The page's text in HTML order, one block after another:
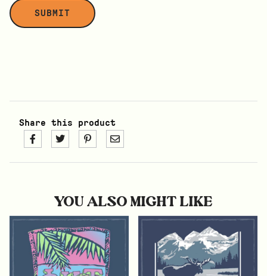
Share this product
YOU ALSO MIGHT LIKE